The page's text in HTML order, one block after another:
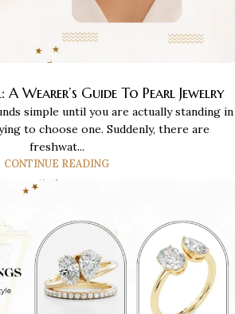
Wearer’s Guide To Pearl Jewelry
simple until you are actually standing in
to choose one. Suddenly, there are
freshwat...
CONTINUE READING